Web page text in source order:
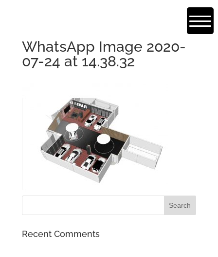
WhatsApp Image 2020-
07-24 at 14.38.32
Recent Comments